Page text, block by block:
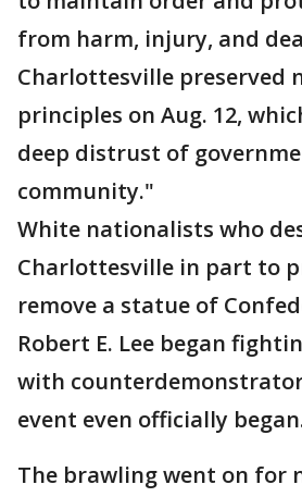
from harm, injury, and
Charlottesville preserved
principles on Aug. 12,
deep distrust of
community."
White nationalists who
Charlottesville in part to
remove a statue of
Robert E. Lee began
with
event even officially
The brawling went on for